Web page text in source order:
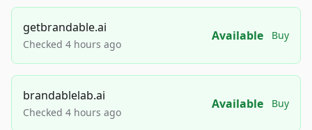
getbrandable.ai
Checked 4 hours ago
Available Buy
brandablelab.ai
Checked 4 hours ago
Available Buy